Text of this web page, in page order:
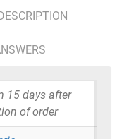
15 days after
of order